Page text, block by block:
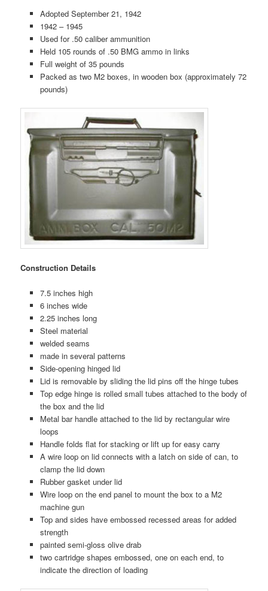
Adopted September 21, 1942
1942 – 1945
Used for .50 caliber ammunition
Held 105 rounds of .50 BMG ammo in links
Full weight of 35 pounds
Packed as two M2 boxes, in wooden box (approximately 72
pounds)
Construction Details
7.5 inches high
6 inches wide
2.25 inches long
Steel material
welded seams
made in several patterns
Side-opening hinged lid
Lid is removable by sliding the lid pins off the hinge tubes
Top edge hinge is rolled small tubes attached to the body of
the box and the lid
Metal bar handle attached to the lid by rectangular wire
loops
Handle folds flat for stacking or lift up for easy carry
A wire loop on lid connects with a latch on side of can, to
clamp the lid down
Rubber gasket under lid
Wire loop on the end panel to mount the box to a M2
machine gun
Top and sides have embossed recessed areas for added
strength
painted semi-gloss olive drab
two cartridge shapes embossed, one on each end, to
indicate the direction of loading